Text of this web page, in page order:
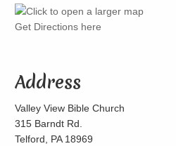
Get Directions here
Address
Valley View Bible Church
315 Barndt Rd.
Telford, PA 18969